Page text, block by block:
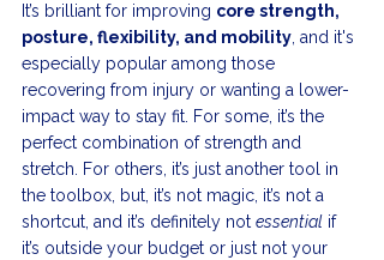
It’s brilliant for improving core strength,
posture, flexibility, and mobility , and it's
especially popular among those
recovering from injury or wanting a lower-
impact way to stay fit. For some, it’s the
perfect combination of strength and
stretch. For others, it’s just another tool in
the toolbox, but, it’s not magic, it’s not a
shortcut, and it’s definitely not essential if
it’s outside your budget or just not your